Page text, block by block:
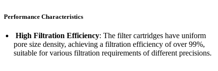
Performance Characteristics
High Filtration Efficiency: The filter cartridges have uniform
pore size density, achieving a filtration efficiency of over 99%,
suitable for various filtration requirements of different precisions.